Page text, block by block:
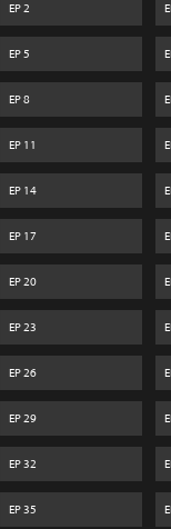
EP2
EP5
EP8
EP 11
EP 14
EP 17
EP20
EP23
EP26
EP29
EP32
EP35